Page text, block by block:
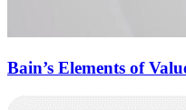
Bain’s Elements of